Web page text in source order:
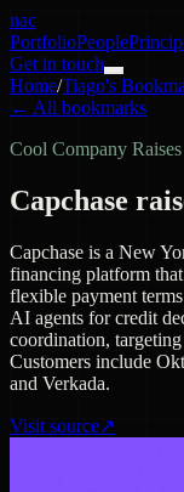
nac
PortfolioPeople
Get in touch
Home/Tiago's
← All bookmarks
Cool Company Raises
Capchase
Capchase is a New
financing platform
flexible payment
AI agents for credit
coordination,
Customers include
and Verkada.
Visit source↗